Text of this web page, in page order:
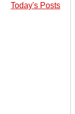
Today's Posts